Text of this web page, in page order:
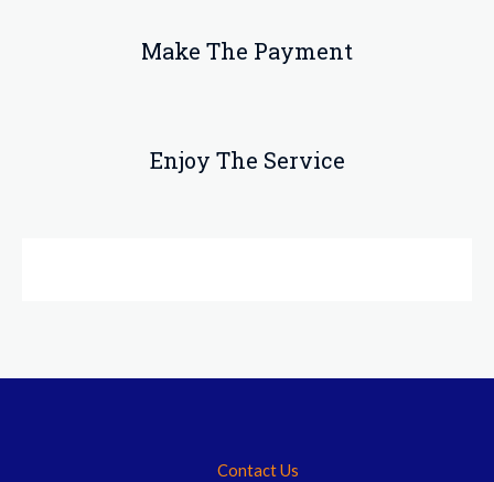
Make The Payment
Enjoy The Service
Contact Us